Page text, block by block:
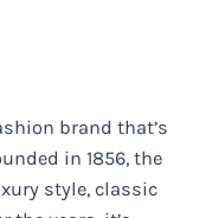
brand that’s
in 1856, the
style, classic